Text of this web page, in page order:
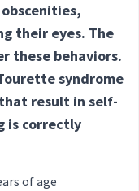
their eyes. The
these behaviors.
syndrome
result in self-
is correctly
of age